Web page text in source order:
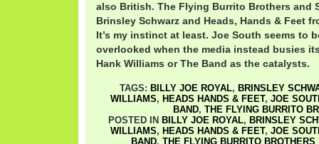
also British. The Flying Burrito Brothers and
Brinsley Schwarz and Heads, Hands & Feet
It’s my instinct at least. Joe South seems to
overlooked when the media instead busies
Hank Williams or The Band as the catalysts.
TAGS: BILLY JOE ROYAL, BRINSLEY
WILLIAMS, HEADS HANDS & FEET, JOE
BAND, THE FLYING BURRITO
POSTED IN BILLY JOE ROYAL, BRINSLEY
WILLIAMS, HEADS HANDS & FEET, JOE
BAND, THE FLYING BURRITO BROTHERS